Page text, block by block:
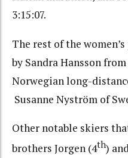
3:15:07.
The rest of the
by Sandra Hansson
Norwegian long-
Susanne Nyström of
Other notable skiers
brothers Jorgen (4th)